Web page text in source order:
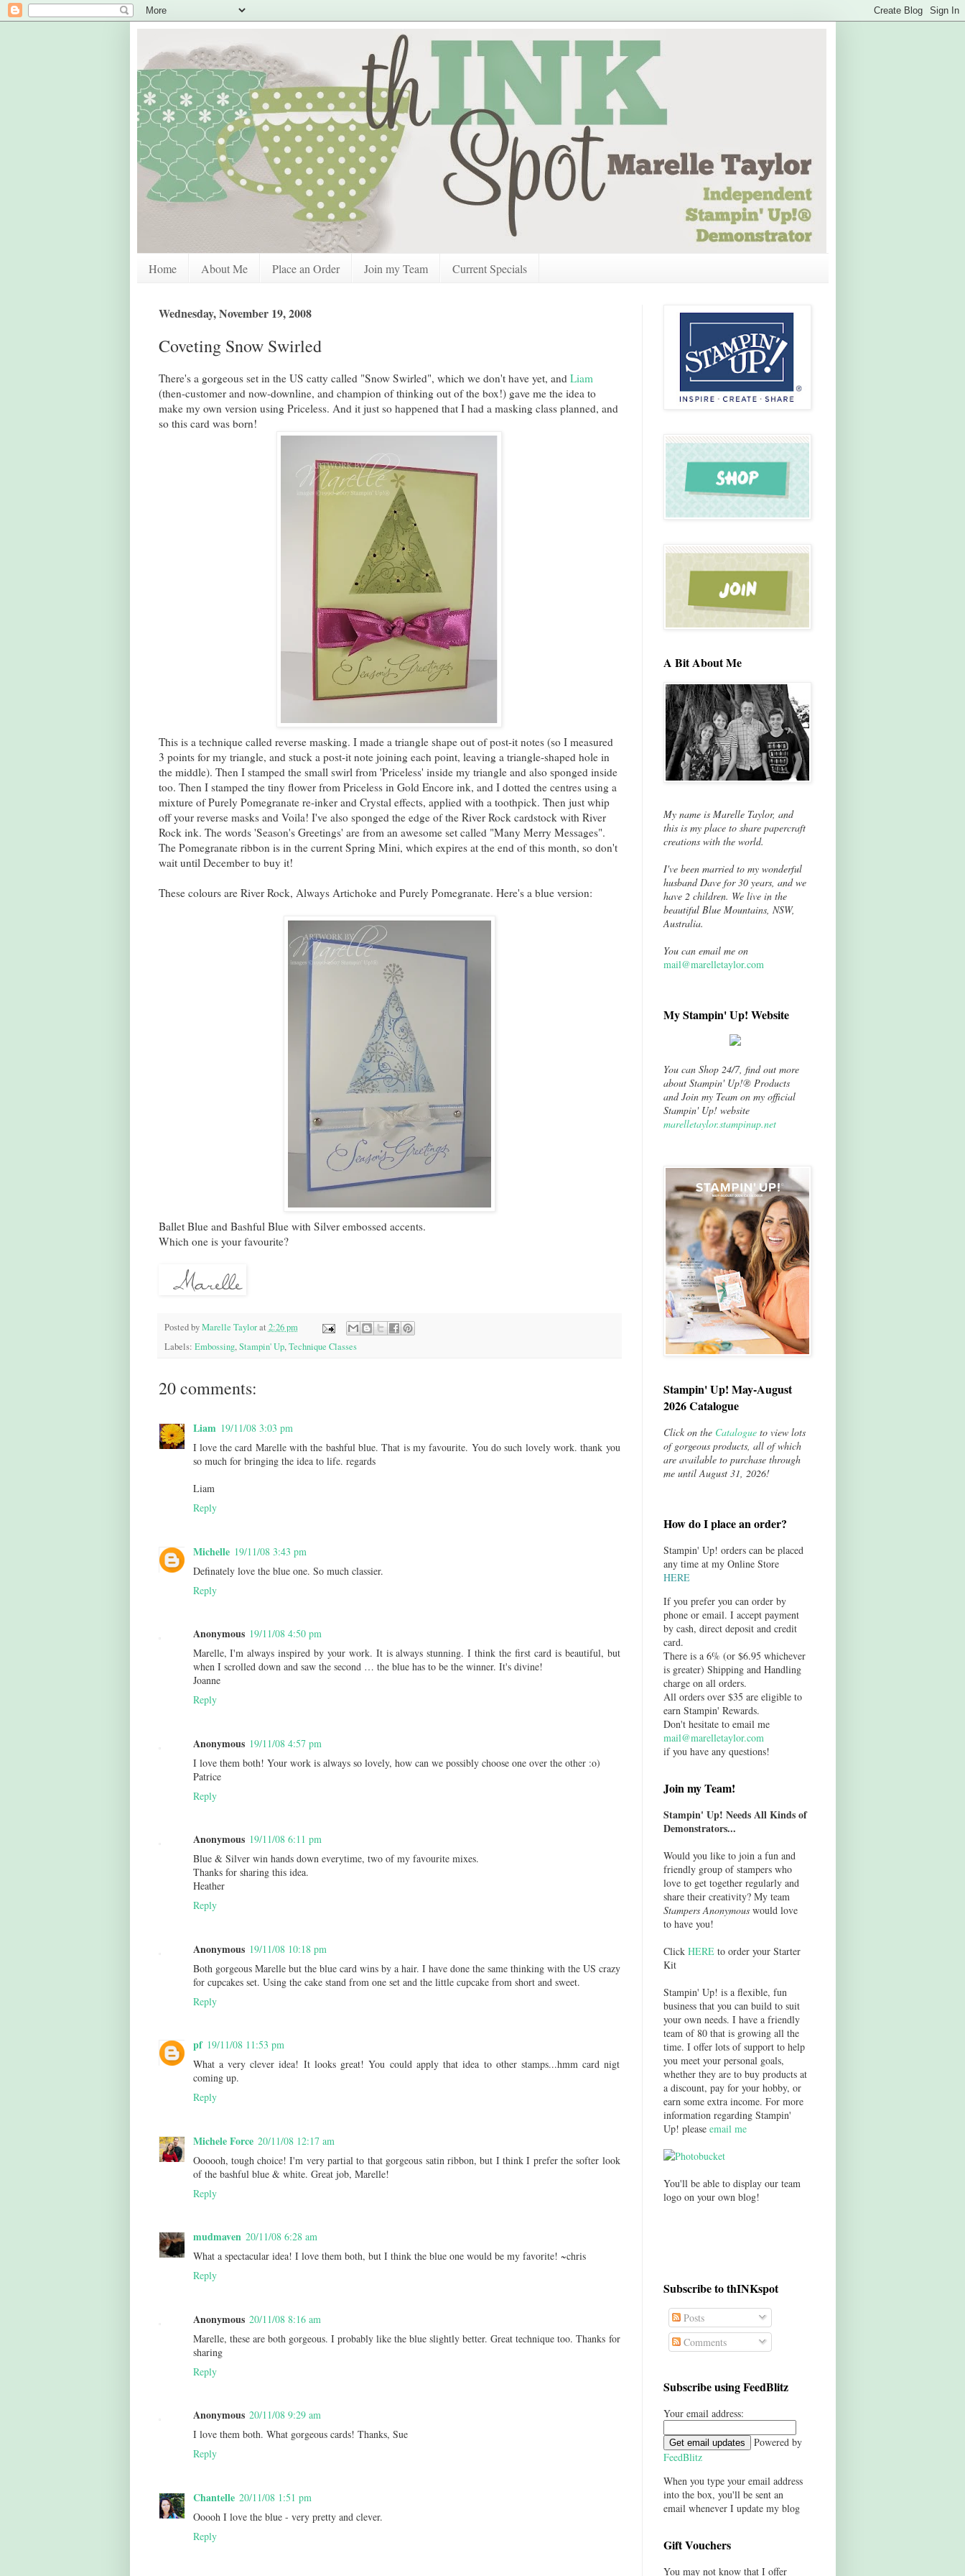
Home About Me Place an Order Join my Team Current Specials
Wednesday, November 19, 2008
Coveting Snow Swirled
There's a gorgeous set in the US catty called "Snow Swirled", which we don't have yet, and Liam
(then-customer and now-downline, and champion of thinking out of the box!) gave me the idea to
make my own version using Priceless. And it just so happened that I had a masking class planned, and
so this card was born!
This is a technique called reverse masking. I made a triangle shape out of post-it notes (so I measured
3 points for my triangle, and stuck a post-it note joining each point, leaving a triangle-shaped hole in
the middle). Then I stamped the small swirl from 'Priceless' inside my triangle and also sponged inside
too. Then I stamped the tiny flower from Priceless in Gold Encore ink, and I dotted the centres using a
mixture of Purely Pomegranate re-inker and Crystal effects, applied with a toothpick. Then just whip
off your reverse masks and Voila! I've also sponged the edge of the River Rock cardstock with River
Rock ink. The words 'Season's Greetings' are from an awesome set called "Many Merry Messages".
The Pomegranate ribbon is in the current Spring Mini, which expires at the end of this month, so don't
wait until December to buy it!
These colours are River Rock, Always Artichoke and Purely Pomegranate. Here's a blue version:
Ballet Blue and Bashful Blue with Silver embossed accents.
Which one is your favourite?
Posted byMarelle Taylor at 2:26 pm
Labels: Embossing,Stampin' Up,Technique Classes
20 comments:
Liam 19/11/08 3:03 pm
I love the card Marelle with the bashful blue. That is my favourite. You do such lovely work. thank you
so much for bringing the idea to life. regards
Liam
Reply
Michelle 19/11/08 3:43 pm
Definately love the blue one. So much classier.
Reply
Anonymous 19/11/08 4:50 pm
Marelle, I'm always inspired by your work. It is always stunning. I think the first card is beautiful, but
when I scrolled down and saw the second … the blue has to be the winner. It's divine!
Joanne
Reply
Anonymous 19/11/08 4:57 pm
I love them both! Your work is always so lovely, how can we possibly choose one over the other :o)
Patrice
Reply
Anonymous 19/11/08 6:11 pm
Blue & Silver win hands down everytime, two of my favourite mixes.
Thanks for sharing this idea.
Heather
Reply
Anonymous 19/11/08 10:18 pm
Both gorgeous Marelle but the blue card wins by a hair. I have done the same thinking with the US crazy
for cupcakes set. Using the cake stand from one set and the little cupcake from short and sweet.
Reply
pf 19/11/08 11:53 pm
What a very clever idea! It looks great! You could apply that idea to other stamps...hmm card nigt
coming up.
Reply
Michele Force 20/11/08 12:17 am
Oooooh, tough choice! I'm very partial to that gorgeous satin ribbon, but I think I prefer the softer look
of the bashful blue & white. Great job, Marelle!
Reply
mudmaven 20/11/08 6:28 am
What a spectacular idea! I love them both, but I think the blue one would be my favorite! ~chris
Reply
Anonymous 20/11/08 8:16 am
Marelle, these are both gorgeous. I probably like the blue slightly better. Great technique too. Thanks for
sharing
Reply
Anonymous 20/11/08 9:29 am
I love them both. What gorgeous cards! Thanks, Sue
Reply
Chantelle 20/11/08 1:51 pm
Ooooh I love the blue - very pretty and clever.
Reply
A Bit About Me
My name is Marelle Taylor, and
this is my place to share papercraft
creations with the world.
I've been married to my wonderful
husband Dave for 30 years, and we
have 2 children. We live in the
beautiful Blue Mountains, NSW,
Australia.
You can email me on
mail@marelletaylor.com
My Stampin' Up! Website
You can Shop 24/7, find out more
about Stampin' Up!® Products
and Join my Team on my official
Stampin' Up! website
marelletaylor.stampinup.net
Stampin' Up! May-August
2026 Catalogue
Click on the Catalogueto view lots
of gorgeous products, all of which
are available to purchase through
me until August 31, 2026!
How do I place an order?
Stampin' Up! orders can be placed
any time at my Online Store
HERE
If you prefer you can order by
phone or email. I accept payment
by cash, direct deposit and credit
card.
There is a 6% (or $6.95 whichever
is greater) Shipping and Handling
charge on all orders.
All orders over $35 are eligible to
earn Stampin' Rewards.
Don't hesitate to email me
mail@marelletaylor.com
if you have any questions!
Join my Team!
Stampin' Up! Needs All Kinds of
Demonstrators...
Would you like to join a fun and
friendly group of stampers who
love to get together regularly and
share their creativity? My team
Stampers Anonymouswould love
to have you!
Click HEREto order your Starter
Kit
Stampin' Up! is a flexible, fun
business that you can build to suit
your own needs. I have a friendly
team of 80 that is growing all the
time. I offer lots of support to help
you meet your personal goals,
whether they are to buy products at
a discount, pay for your hobby, or
earn some extra income. For more
information regarding Stampin'
Up! please email me
You'll be able to display our team
logo on your own blog!
Subscribe to thINKspot
Posts
Comments
Subscribe using FeedBlitz
Your email address:
Powered by
FeedBlitz
When you type your email address
into the box, you'll be sent an
email whenever I update my blog
Gift Vouchers
You may not know that I offer